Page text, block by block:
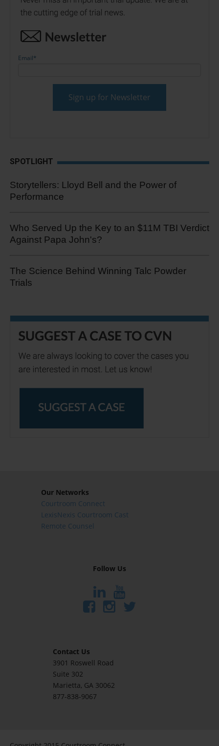
Email*
SPOTLIGHT
Storytellers: Lloyd Bell and the Power of
Performance
Who Served Up the Key to an $11M TBI Verdict
Against Papa John's?
The Science Behind Winning Talc Powder
Trials
Our Networks
Courtroom Connect
LexisNexis Courtroom Cast
Remote Counsel
Follow Us
Contact Us
3901 Roswell Road
Suite 302
Marietta, GA 30062
877-838-9067